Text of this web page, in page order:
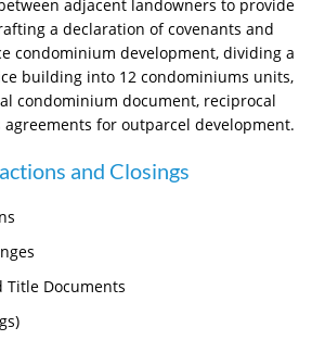
adjacent landowners to provide
a declaration of covenants and
condominium development, dividing a
building into 12 condominiums units,
condominium document, reciprocal
agreements for outparcel development.
and Closings
Title Documents